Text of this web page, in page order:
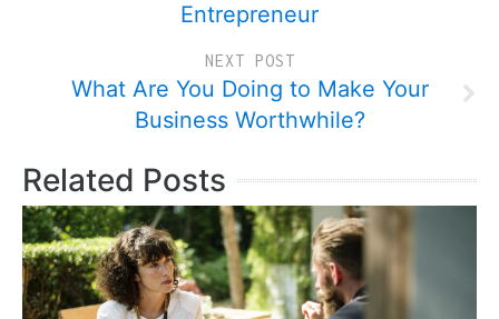
Entrepreneur
NEXT POST
What Are You Doing to Make Your
Business Worthwhile?
Related Posts